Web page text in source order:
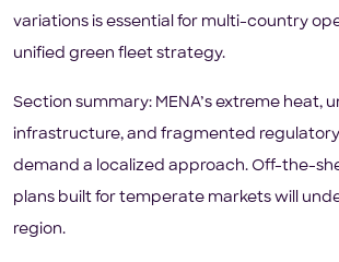
variations is essential for multi-country
unified green fleet strategy.
Section summary: MENA’s extreme heat,
infrastructure, and fragmented
demand a localized approach. Off-the-
plans built for temperate markets will
region.